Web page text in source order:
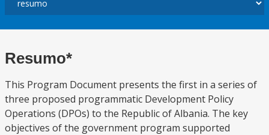
Resumo*
This Program Document presents the first in a series of
three proposed programmatic Development Policy
Operations (DPOs) to the Republic of Albania. The key
objectives of the government program supported